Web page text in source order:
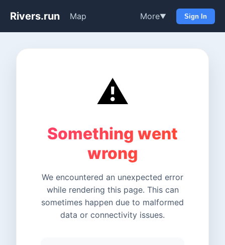
Rivers.run Map More▼ Sign In
⚠️
Something went
wrong
We encountered an unexpected error
while rendering this page. This can
sometimes happen due to malformed
data or connectivity issues.